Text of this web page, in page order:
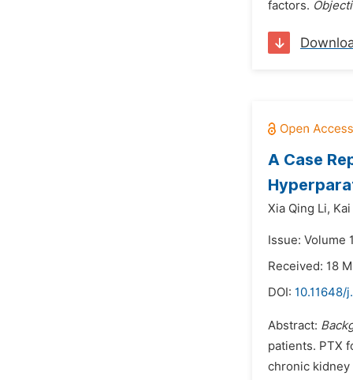
factors.
A Case
Xia Qing Li,
Issue: Volume
Received: 18
DOI: 10.11648/
Abstract:
patients. PTX
chronic kidney